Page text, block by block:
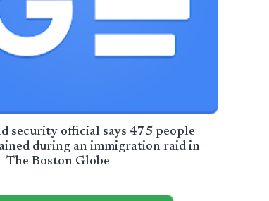
security official says 475 people
during an immigration raid in
The Boston Globe